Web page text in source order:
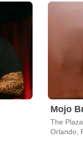
Mojo
The
Orlando,